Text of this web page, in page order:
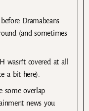
Dramabeans
(and sometimes
wasn’t covered at all
a bit here).
some overlap
news you